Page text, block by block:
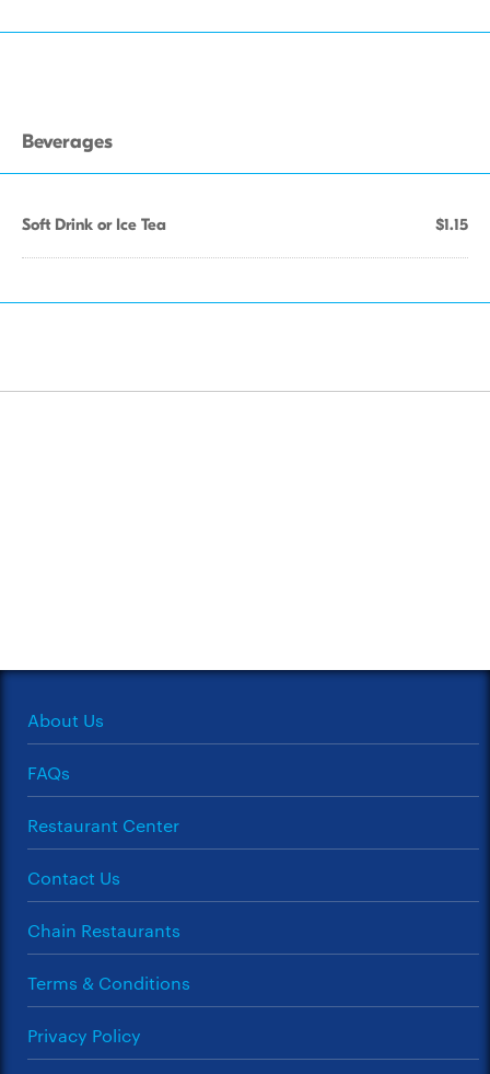
Beverages
Soft Drink or Ice Tea $1.15
About Us
FAQs
Restaurant Center
Contact Us
Chain Restaurants
Terms & Conditions
Privacy Policy